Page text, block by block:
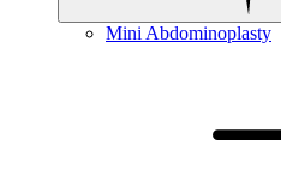
Mini Abdominoplasty